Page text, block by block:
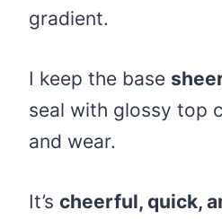
gradient.
I keep the base
seal with glossy top
and wear.
It’s cheerful, quick,